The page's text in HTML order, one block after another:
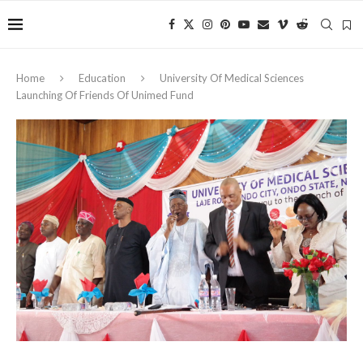
Home Education
University Of Medical Sciences
Launching Of Friends Of Unimed Fund